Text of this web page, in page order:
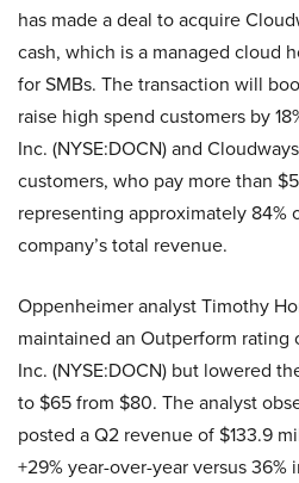
has made a deal to acquire
cash, which is a managed cloud
for SMBs. The transaction will
raise high spend customers by
Inc. (NYSE:DOCN) and
customers, who pay more than
representing approximately 84%
company’s total revenue.
Oppenheimer analyst Timothy
maintained an Outperform rating
Inc. (NYSE:DOCN) but lowered
to $65 from $80. The analyst
posted a Q2 revenue of $133.9
+29% year-over-year versus